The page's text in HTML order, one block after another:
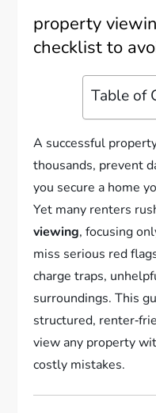
property
checklist to
Table of
A successful
thousands, prevent
you secure a home
Yet many renters
viewing, focusing
miss serious red
charge traps,
surroundings. This
structured,
view any property
costly mistakes.